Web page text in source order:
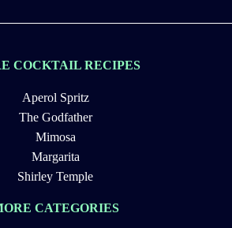
COCKTAIL RECIPES
Aperol Spritz
The Godfather
Mimosa
Margarita
Shirley Temple
CATEGORIES